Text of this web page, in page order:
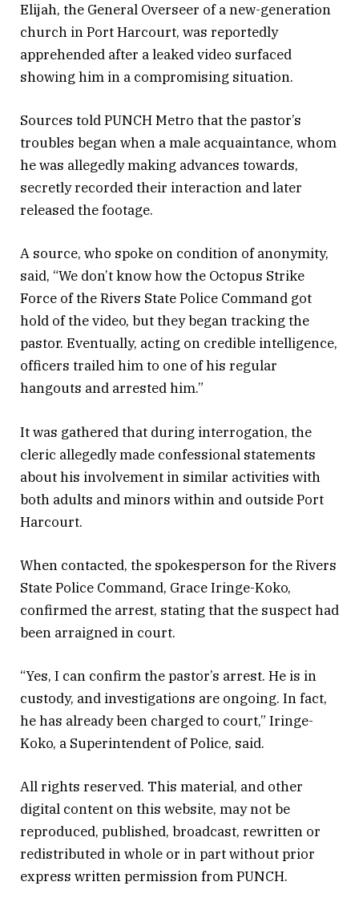
Elijah, the General Overseer of a new-generation
church in Port Harcourt, was reportedly
apprehended after a leaked video surfaced
showing him in a compromising situation.
Sources told PUNCH Metro that the pastor’s
troubles began when a male acquaintance, whom
he was allegedly making advances towards,
secretly recorded their interaction and later
released the footage.
A source, who spoke on condition of anonymity,
said, “We don’t know how the Octopus Strike
Force of the Rivers State Police Command got
hold of the video, but they began tracking the
pastor. Eventually, acting on credible intelligence,
officers trailed him to one of his regular
hangouts and arrested him.”
It was gathered that during interrogation, the
cleric allegedly made confessional statements
about his involvement in similar activities with
both adults and minors within and outside Port
Harcourt.
When contacted, the spokesperson for the Rivers
State Police Command, Grace Iringe-Koko,
confirmed the arrest, stating that the suspect had
been arraigned in court.
“Yes, I can confirm the pastor’s arrest. He is in
custody, and investigations are ongoing. In fact,
he has already been charged to court,” Iringe-
Koko, a Superintendent of Police, said.
All rights reserved. This material, and other
digital content on this website, may not be
reproduced, published, broadcast, rewritten or
redistributed in whole or in part without prior
express written permission from PUNCH.